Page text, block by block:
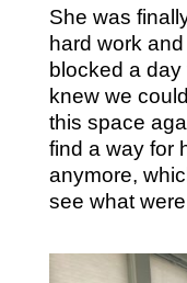
She was
hard work
blocked a
knew we
this space
find a way for
anymore,
see what